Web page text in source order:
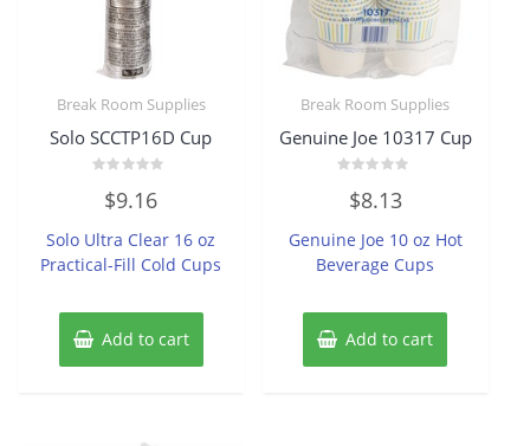
Break Room Supplies
Solo SCCTP16D Cup
out
5
$9.16
Solo Ultra Clear 16 oz
Practical-Fill Cold Cups
Add to cart
Break Room Supplies
Genuine Joe 10317 Cup
out
5
$8.13
Genuine Joe 10 oz Hot
Beverage Cups
Add to cart